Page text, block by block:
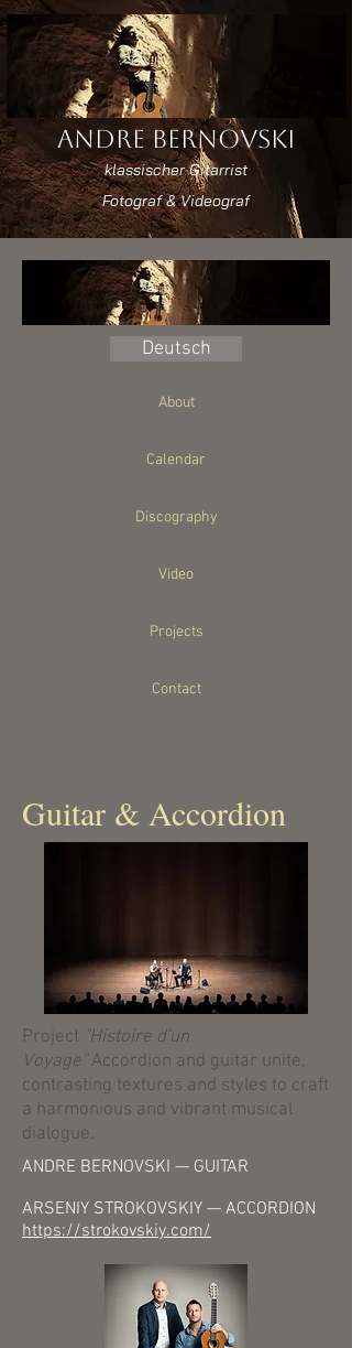
Andre Bernovski
klassischer Gitarrist
Fotograf & Videograf
Deutsch
About
Calendar
Discography
Video
Projects
Contact
Guitar & Accordion
Project "Histoire d'un
Voyage"Accordion and guitar unite,
contrasting textures and styles to craft
a harmonious and vibrant musical
dialogue.
ANDRE BERNOVSKI — GUITAR
ARSENIY STROKOVSKIY — ACCORDION
https://strokovskiy.com/